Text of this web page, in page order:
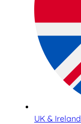
UK & Ireland